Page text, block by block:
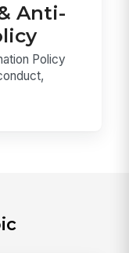
Anti-
Policy